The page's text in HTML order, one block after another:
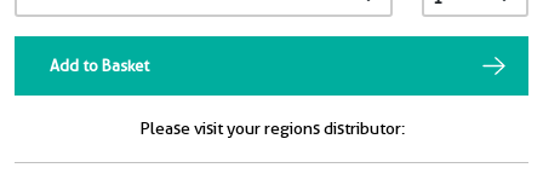
Add to Basket
Please visit your regions distributor: